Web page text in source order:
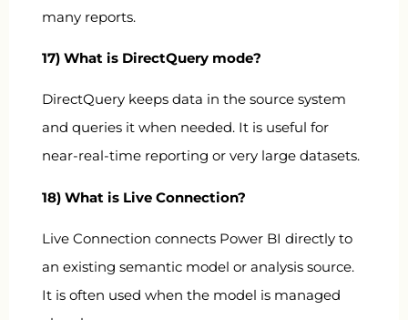
many reports.
17) What is DirectQuery mode?
DirectQuery keeps data in the source system
and queries it when needed. It is useful for
near-real-time reporting or very large datasets.
18) What is Live Connection?
Live Connection connects Power BI directly to
an existing semantic model or analysis source.
It is often used when the model is managed